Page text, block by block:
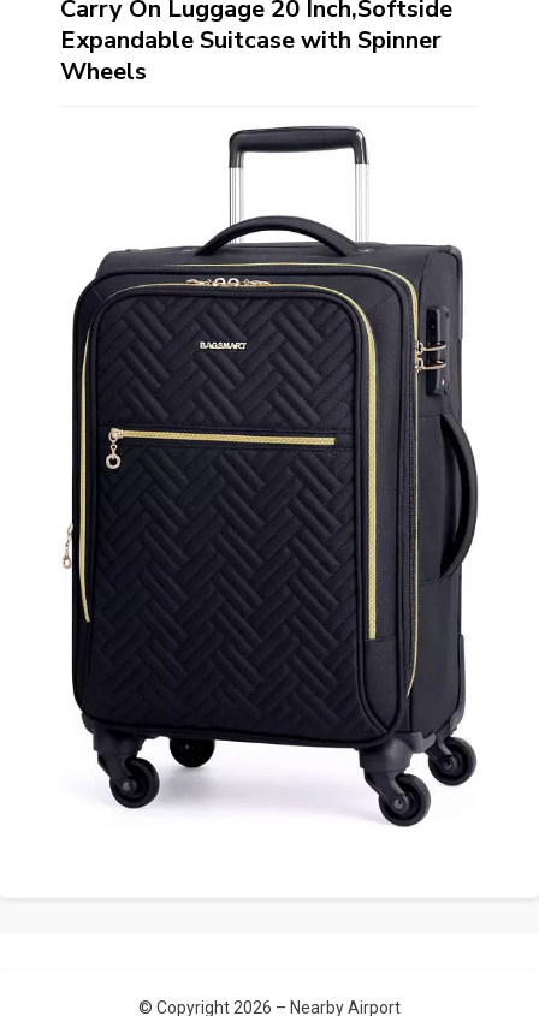
Carry On Luggage 20 Inch,Softside
Expandable Suitcase with Spinner
Wheels
© Copyright 2026 – Nearby Airport